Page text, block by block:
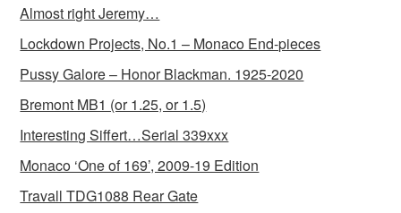
Almost right Jeremy…
Lockdown Projects, No.1 – Monaco End-pieces
Pussy Galore – Honor Blackman. 1925-2020
Bremont MB1 (or 1.25, or 1.5)
Interesting Siffert…Serial 339xxx
Monaco ‘One of 169’, 2009-19 Edition
Travall TDG1088 Rear Gate